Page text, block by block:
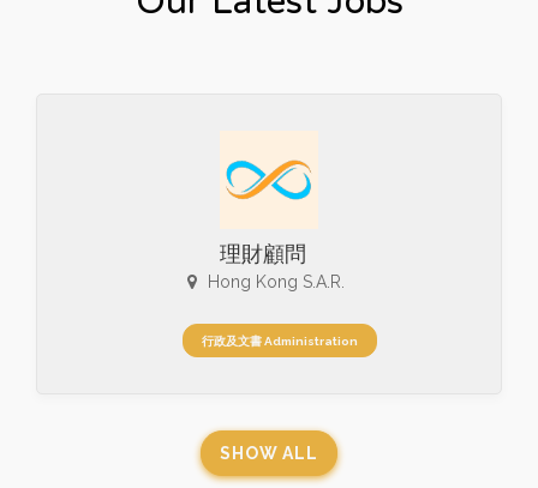
理財顧問
Hong Kong S.A.R.
行政及文書 Administration
SHOW ALL